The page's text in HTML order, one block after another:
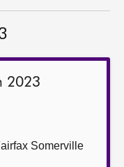
2023
Somerville